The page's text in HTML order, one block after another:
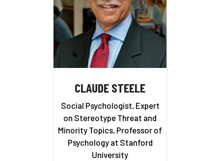
CLAUDE STEELE
Social Psychologist, Expert
on Stereotype Threat and
Minority Topics, Professor of
Psychology at Stanford
University